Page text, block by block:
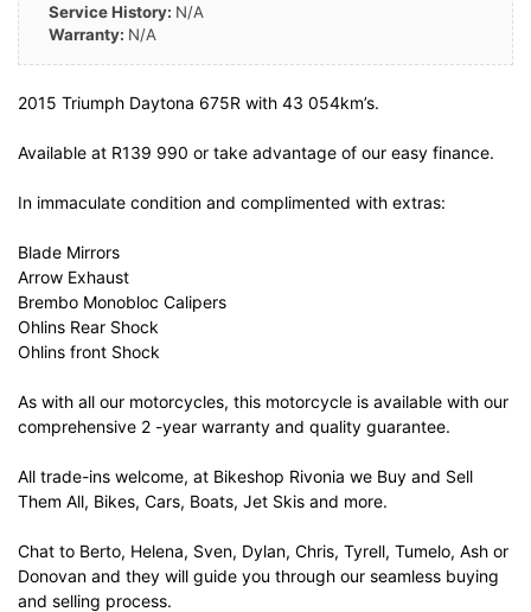
Service History: N/A
Warranty: N/A
2015 Triumph Daytona 675R with 43 054km’s.
Available at R139 990 or take advantage of our easy finance.
In immaculate condition and complimented with extras:
Blade Mirrors
Arrow Exhaust
Brembo Monobloc Calipers
Ohlins Rear Shock
Ohlins front Shock
As with all our motorcycles, this motorcycle is available with our
comprehensive 2 -year warranty and quality guarantee.
All trade-ins welcome, at Bikeshop Rivonia we Buy and Sell
Them All, Bikes, Cars, Boats, Jet Skis and more.
Chat to Berto, Helena, Sven, Dylan, Chris, Tyrell, Tumelo, Ash or
Donovan and they will guide you through our seamless buying
and selling process.